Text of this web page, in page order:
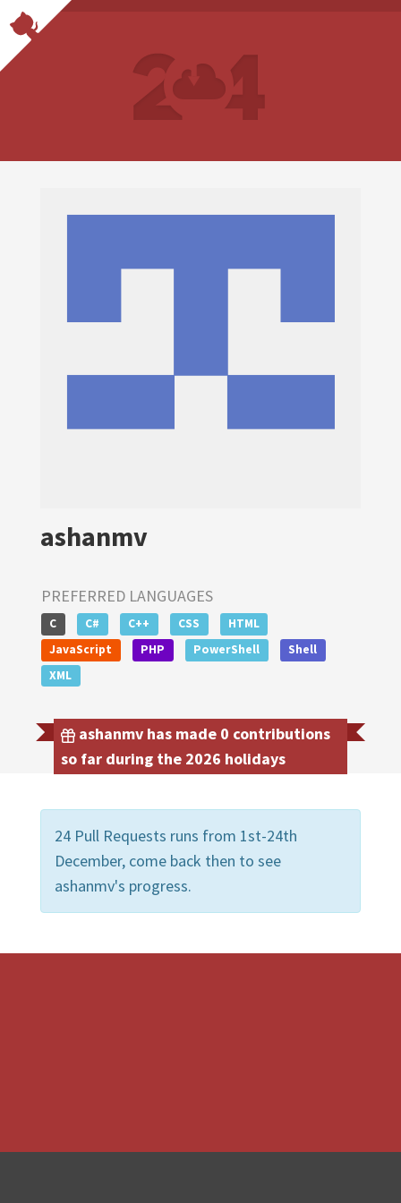
ashanmv
PREFERRED LANGUAGES
C C# C++ CSS
HTML
JavaScript
PHP PowerShell
Shell
XML
ashanmv has made 0 contributions
so far during the 2026 holidays
24 Pull Requests runs from 1st-24th
December, come back then to see
ashanmv's progress.